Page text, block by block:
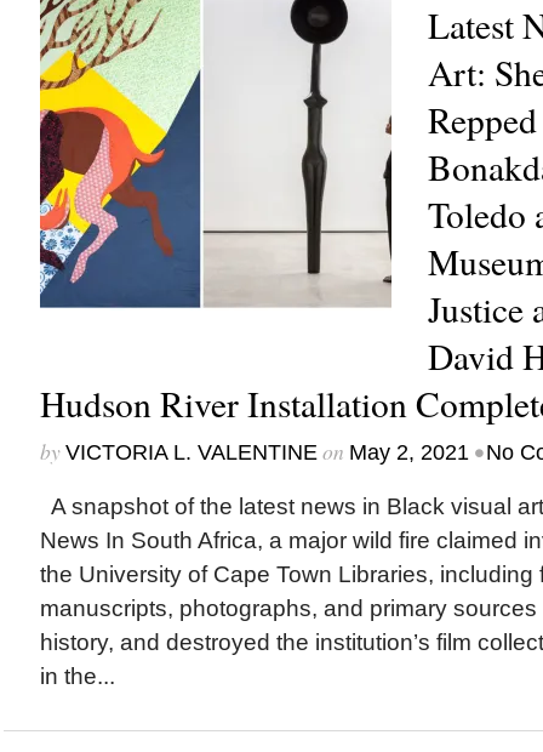
Latest
Art:
Toledo
Justice
David
Hudson River Installation
by VICTORIA L. VALENTINEon May 2, 2021 •No
A snapshot of the latest news in Black visual
News In South Africa, a major wild fire claimed
the University of Cape Town Libraries, including
manuscripts, photographs, and primary
history, and destroyed the institution’s film
in the...